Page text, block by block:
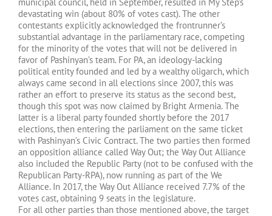
devastating win (about 80% of votes cast). The other
contestants explicitly acknowledged the frontrunner’s
substantial advantage in the parliamentary race, competing
for the minority of the votes that will not be delivered in
favor of Pashinyan’s team. For PA, an ideology-lacking
political entity founded and led by a wealthy oligarch, which
always came second in all elections since 2007, this was
rather an effort to preserve its status as the second best,
though this spot was now claimed by Bright Armenia. The
latter is a liberal party founded shortly before the 2017
elections, then entering the parliament on the same ticket
with Pashinyan’s Civic Contract. The two parties then formed
an opposition alliance called Way Out; the Way Out Alliance
also included the Republic Party (not to be confused with the
Republican Party-RPA), now running as part of the We
Alliance. In 2017, the Way Out Alliance received 7.7% of the
votes cast, obtaining 9 seats in the legislature.
For all other parties than those mentioned above, the target